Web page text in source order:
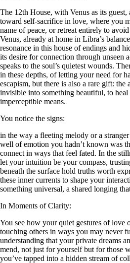
The 12th House, with Venus as its
toward self-sacrifice in love, where you
name of peace, or retreat entirely to
Venus, already at home in Libra’s
resonance in this house of endings and
its desire for connection through unseen
speaks to the soul’s quietest wounds.
in these depths, of letting your need for
escapism, but there is also a rare gift:
invisible into something beautiful, to
imperceptible means.
You notice the signs:
in the way a fleeting melody or a
well of emotion you hadn’t known was
connect in ways that feel fated. In the
let your intuition be your compass,
beneath the surface hold truths worth
these inner currents to shape your
something universal, a shared longing
In Moments of Clarity:
You see how your quiet gestures of love
touching others in ways you may never
understanding that your private dreams
mend, not just for yourself but for those
you’ve tapped into a hidden stream of